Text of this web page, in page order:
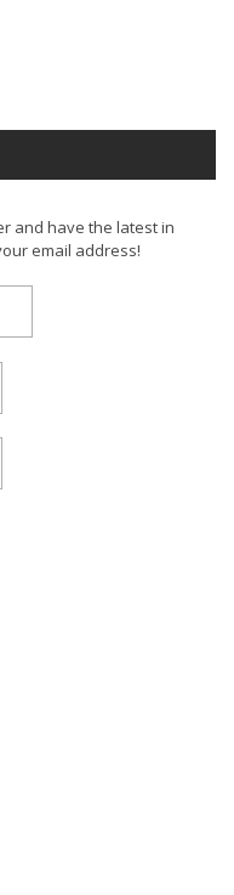
and have the latest in
email address!